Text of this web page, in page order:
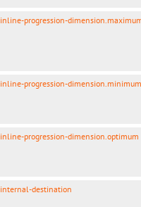
inline-progression-
inline-progression-dimension.minimum
inline-progression-dimension.optimum
internal-destination